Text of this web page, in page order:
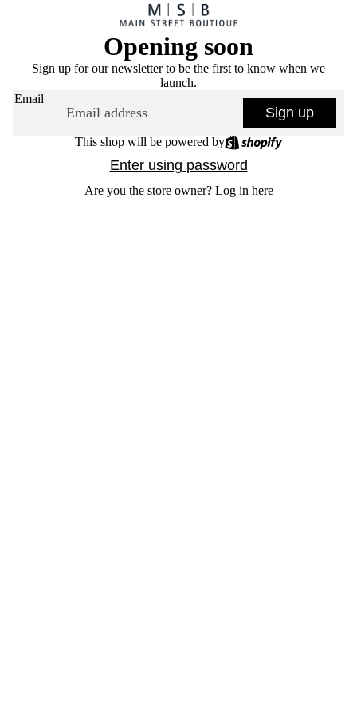
Opening soon
Sign up for our newsletter to be the first to know when we
launch.
Email
Sign up
This shop will be powered by
Enter using password
Are you the store owner? Log in here